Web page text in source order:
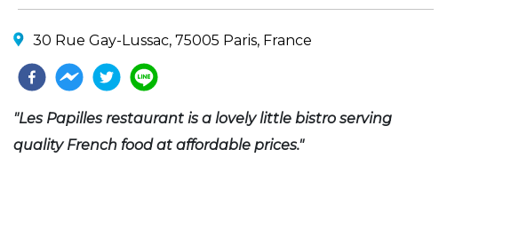
30 Rue Gay-Lussac, 75005 Paris, France
"Les Papilles restaurant is a lovely little bistro serving
quality French food at affordable prices."